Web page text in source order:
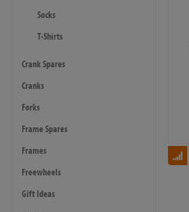
Socks
T-Shirts
Crank Spares
Cranks
Forks
Frame Spares
Frames
Freewheels
Gift Ideas